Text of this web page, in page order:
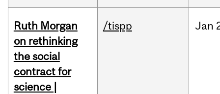
Ruth Morgan
on rethinking
the social
contract for
science |
/tispp Jan